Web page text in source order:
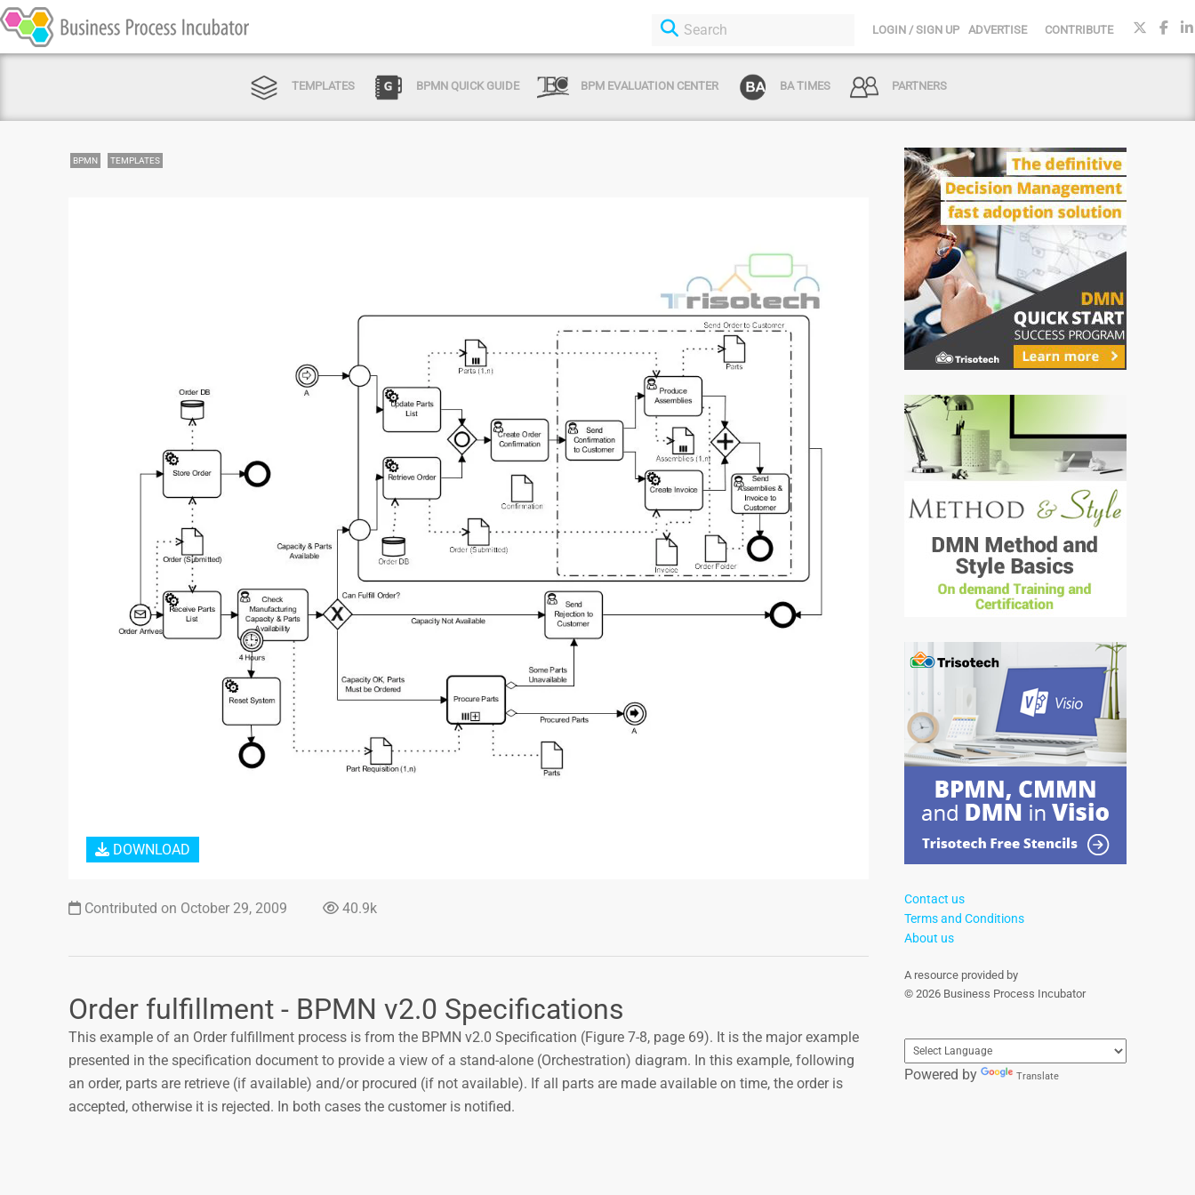
LOGIN / SIGN UP ADVERTISE CONTRIBUTE
TEMPLATES BPMN QUICK GUIDE BPM EVALUATION CENTER BA TIMES PARTNERS
BPMN TEMPLATES
Login or Sign Up
DOWNLOAD
Contributed on October 29, 2009 40.9k
Order fulfillment - BPMN v2.0 Specifications
This example of an Order fulfillment process is from the BPMN v2.0 Specification (Figure 7-8, page 69). It is the major example
presented in the specification document to provide a view of a stand-alone (Orchestration) diagram. In this example, following
an order, parts are retrieve (if available) and/or procured (if not available). If all parts are made available on time, the order is
accepted, otherwise it is rejected. In both cases the customer is notified.
Contact us
Terms and Conditions
About us
A resource provided by
© 2026 Business Process Incubator
Powered by Translate